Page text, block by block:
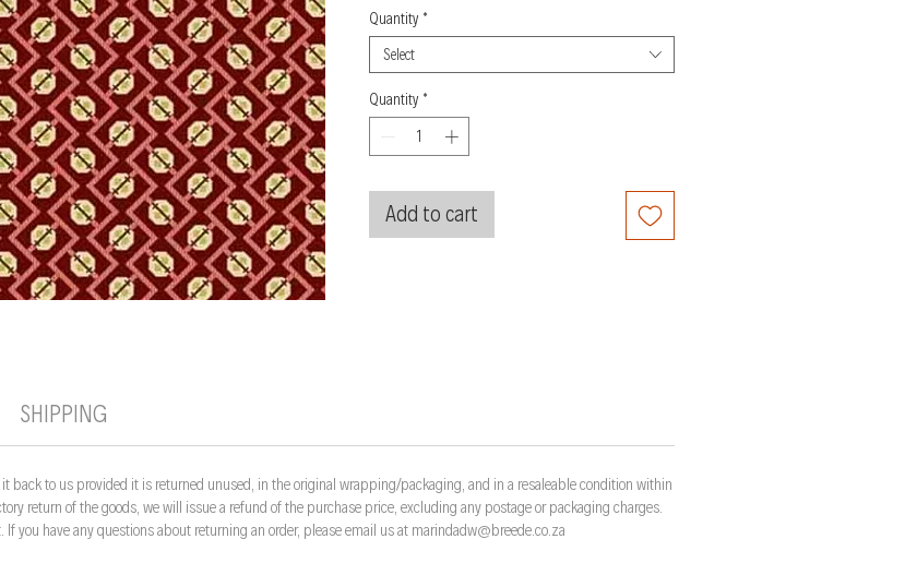
Quantity *
Select
Quantity *
Add to cart
SHIPPING
back to us provided it is returned unused, in the original wrapping/packaging, and in a resaleable condition within
return of the goods, we will issue a refund of the purchase price, excluding any postage or packaging charges.
you have any questions about returning an order, please email us at marindadw@breede.co.za